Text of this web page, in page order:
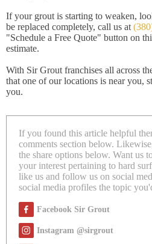
If your grout is starting to weaken,
be replaced completely, call us at
"Schedule a Free Quote" button on
estimate.
With Sir Grout franchises all across
that one of our locations is near you,
you.
If you found this article helpful
comments section below.
the share options below. Want us
your interest pertaining to hard
like us and follow us on social
social media profiles the topic
Facebook Sir Grout
Instagram @sirgrout